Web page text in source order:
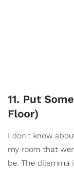
11. Put
Floor)
I don't know
my room that
be. The